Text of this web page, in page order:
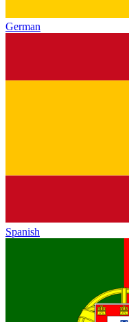
German
Spanish